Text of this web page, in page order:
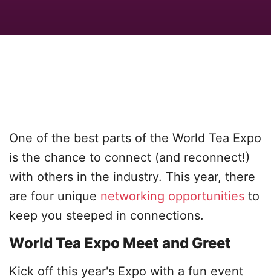
One of the best parts of the World Tea Expo
is the chance to connect (and reconnect!)
with others in the industry. This year, there
are four unique networking opportunities to
keep you steeped in connections.
World Tea Expo Meet and Greet
Kick off this year's Expo with a fun event